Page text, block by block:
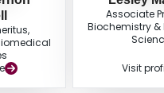
Associate
Biochemistry
Visit